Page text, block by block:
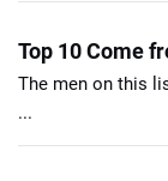
Top 10 Come
The men on this
...